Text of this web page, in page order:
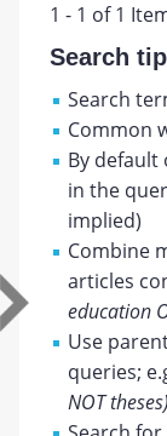
1 - 1 of 1
Search
Search
Common
By
in the
implied)
Combine
articles
education
Use
queries;
NOT theses)